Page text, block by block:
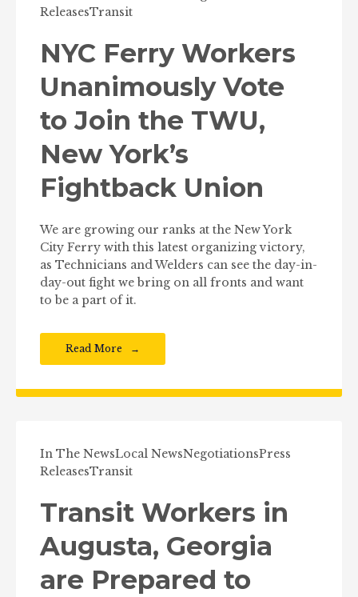
ReleasesTransit
NYC Ferry Workers
Unanimously Vote
to Join the TWU,
New York’s
Fightback Union
We are growing our ranks at the New York
City Ferry with this latest organizing victory,
as Technicians and Welders can see the day-in-
day-out fight we bring on all fronts and want
to be a part of it.
Read More
In The NewsLocal NewsNegotiationsPress
ReleasesTransit
Transit Workers in
Augusta, Georgia
are Prepared to